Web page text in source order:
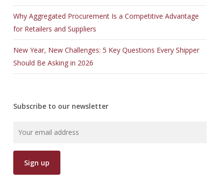
Why Aggregated Procurement Is a Competitive Advantage
for Retailers and Suppliers
New Year, New Challenges: 5 Key Questions Every Shipper
Should Be Asking in 2026
Subscribe to our newsletter